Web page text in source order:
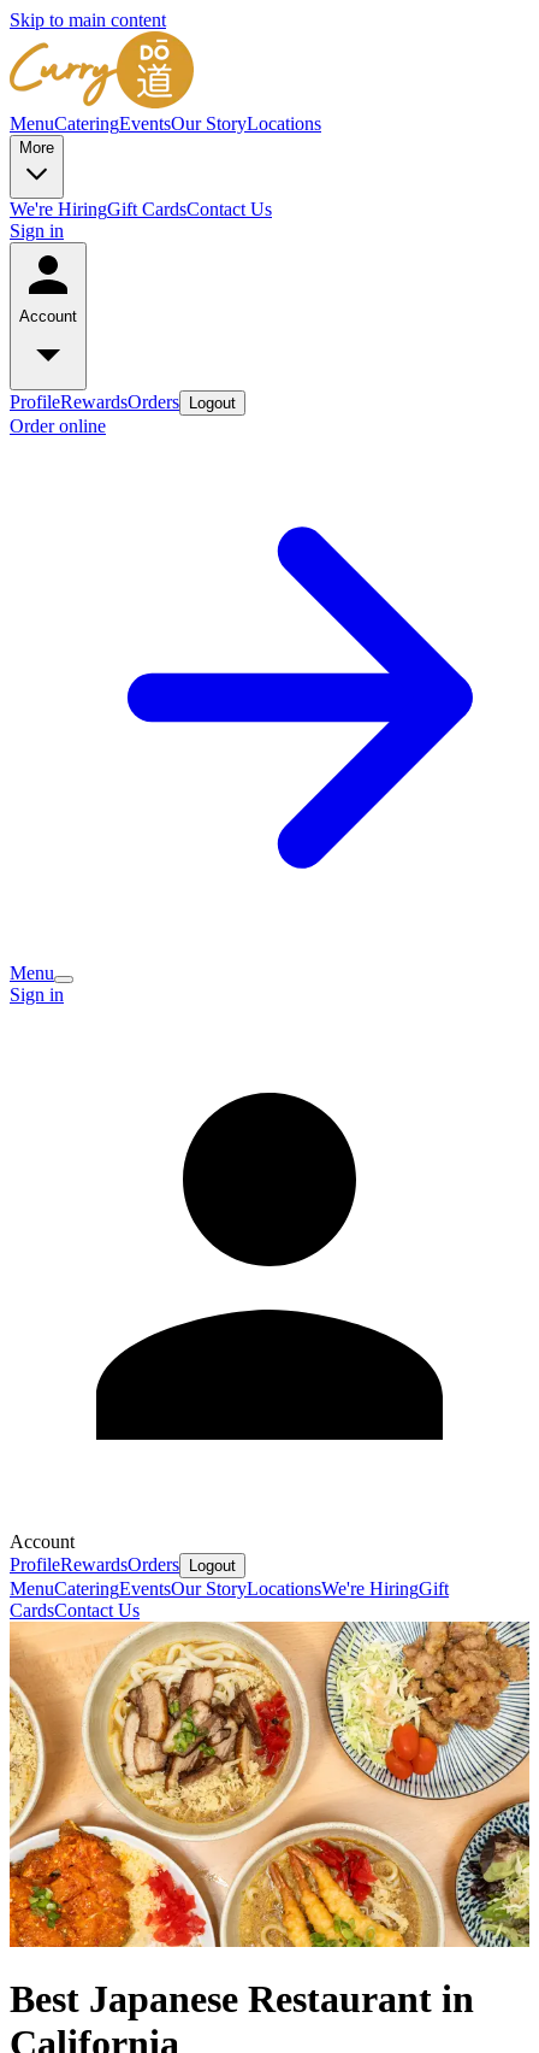
Skip to main content
MenuCateringEventsOur StoryLocations
More
We're HiringGift CardsContact Us
Sign in
Account
ProfileRewardsOrders Logout
Order online
Menu
Sign in
Account
ProfileRewardsOrders Logout
MenuCateringEventsOur StoryLocationsWe're HiringGift
CardsContact Us
Best Japanese Restaurant in
California